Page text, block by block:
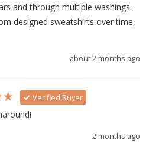
and through multiple washings.
designed sweatshirts over time,
about 2 months ago
Verified Buyer
2 months ago